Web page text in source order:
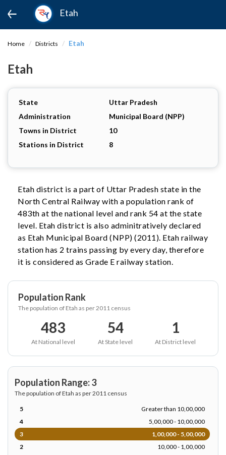
Etah
Home Districts Etah
Etah
State
Uttar Pradesh
Administration
Municipal Board (NPP)
Towns in District
10
Stations in District
8
Etah district is a part of Uttar Pradesh state in the
North Central Railway with a population rank of
483th at the national level and rank 54 at the state
level. Etah district is also adminitratively declared
as Etah Municipal Board (NPP) (2011). Etah railway
station has 2 trains passing by every day, therefore
it is considered as Grade E railway station.
Population Rank
The population of Etah as per 2011 census
483
At National level
54
At State level
1
At District level
Population Range: 3
The population of Etah as per 2011 census
5
Greater than 10,00,000
4
5,00,000 - 10,00,000
3
1,00,000 - 5,00,000
2
10,000 - 1,00,000